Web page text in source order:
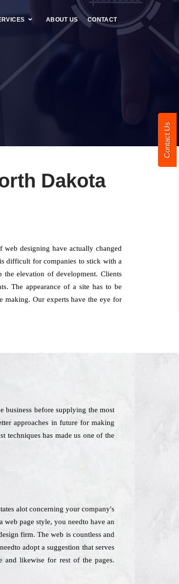
Contact Us
ABOUT US CONTACT
Dakota
web designing have actually changed
difficult for companies to stick with a
elevation of development. Clients
The appearance of a site has to be
making. Our experts have the eye for
business before supplying the most
approaches in future for making
techniques has made us one of the
alot concerning your company's
page style, you needto have an
firm. The web is countless and
adopt a suggestion that serves
likewise for rest of the pages.